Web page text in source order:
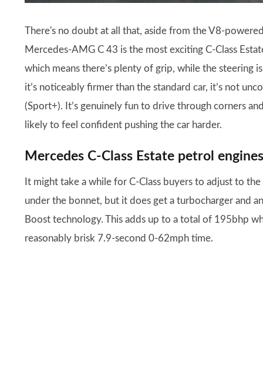
There's no doubt at all that, aside from the V8-
Mercedes-AMG C 43 is the most exciting C-Class
which means there’s plenty of grip, while the steering
it’s noticeably firmer than the standard car, it’s not
(Sport+). It’s genuinely fun to drive through corners
likely to feel confident pushing the car harder.
Mercedes C-Class Estate petrol engines
It might take a while for C-Class buyers to adjust to
under the bonnet, but it does get a turbocharger and
Boost technology. This adds up to a total of 195bhp
reasonably brisk 7.9-second 0-62mph time.